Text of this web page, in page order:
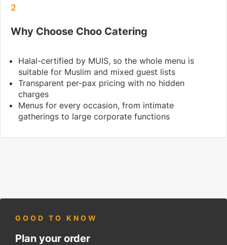
2
Why Choose Choo Catering
Halal-certified by MUIS, so the whole menu is
suitable for Muslim and mixed guest lists
Transparent per-pax pricing with no hidden
charges
Menus for every occasion, from intimate
gatherings to large corporate functions
GOOD TO KNOW
Plan your order